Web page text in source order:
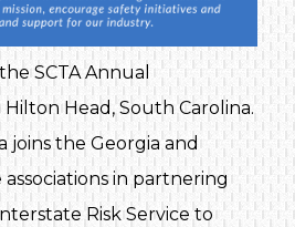
SCTA Annual
Head, South Carolina.
joins the Georgia and
in partnering
Risk Service to